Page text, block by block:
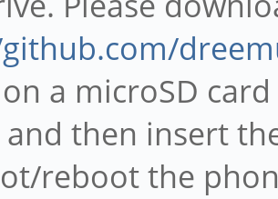
a microSD
and then insert
reboot the